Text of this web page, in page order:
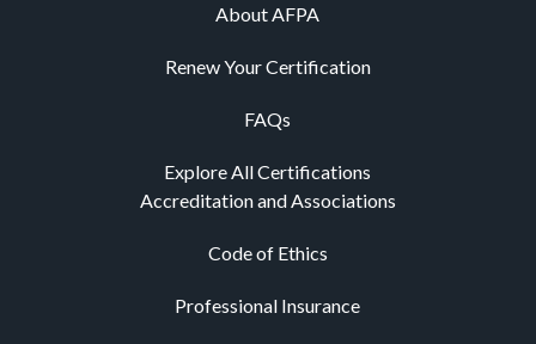
About AFPA
Renew Your Certification
FAQs
Explore All Certifications
Accreditation and Associations
Code of Ethics
Professional Insurance